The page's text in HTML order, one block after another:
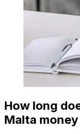
How long
Malta